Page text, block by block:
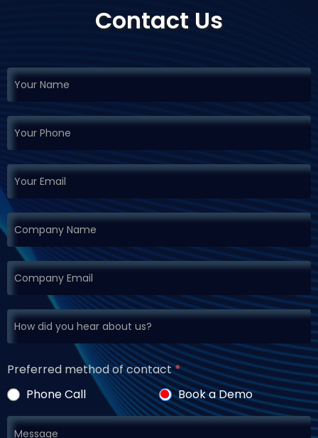
Contact Us
Request
Demo
Preferred method of contact*
Phone Call
Book a Demo
If you
are
leave
this
field
blank.